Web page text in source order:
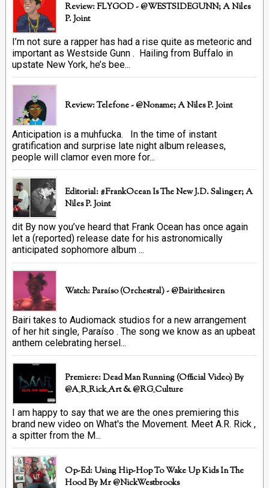
Review: FLYGOD - @WESTSIDEGUNN; A Niles
P. Joint
I’m not sure a rapper has had a rise quite as meteoric and
important as Westside Gunn . Hailing from Buffalo in
upstate New York, he’s bee...
Review: Telefone - @Noname; A Niles P. Joint
Anticipation is a muhfucka. In the time of instant
gratification and surprise late night album releases,
people will clamor even more for...
Editorial: #FrankOcean Is The New J.D. Salinger; A
Niles P. Joint
dit By now you’ve heard that Frank Ocean has once again
let a (reported) release date for his astronomically
anticipated sophomore album ...
Watch: Paraíso (Orchestral) - @bairithesiren
Bairi takes to Audiomack studios for a new arrangement
of her hit single, Paraíso . The song we know as an upbeat
anthem celebrating hersel...
Premiere: Dead Man Running (official Video) By
@A_R_Rick_Art ‏& @RG_Culture
I am happy to say that we are the ones premiering this
brand new video on What's the Movement. Meet A.R. Rick ,
a spitter from the M...
Op-Ed: Using Hip-Hop To Wake Up Kids In The
Hood By Mr @NickWestbrooks